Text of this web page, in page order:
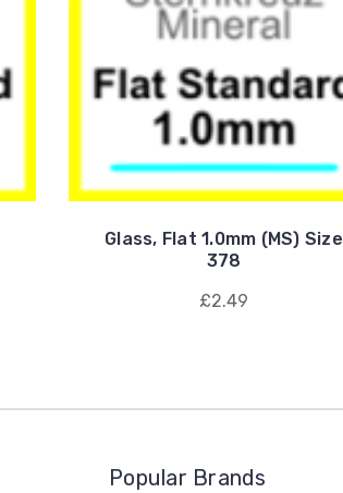
Glass, Flat 1.0mm (MS) Size
378
£2.49
Popular Brands